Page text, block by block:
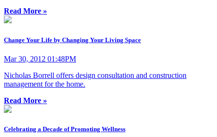
Read More »
Change Your Life by Changing Your Living Space
Mar 30, 2012 01:48PM
Nicholas Borrell offers design consultation and construction
management for the home.
Read More »
Celebrating a Decade of Promoting Wellness